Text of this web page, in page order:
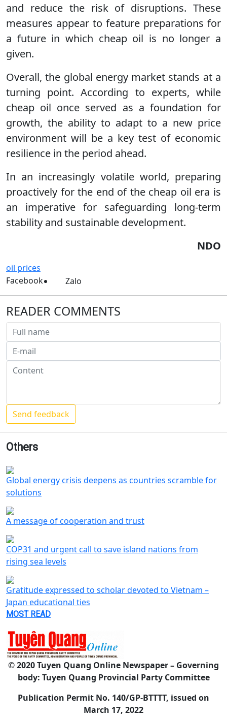
and reduce the risk of disruptions. These
measures appear to feature preparations for
a future in which cheap oil is no longer a
given.
Overall, the global energy market stands at a
turning point. According to experts, while
cheap oil once served as a foundation for
growth, the ability to adapt to a new price
environment will be a key test of economic
resilience in the period ahead.
In an increasingly volatile world, preparing
proactively for the end of the cheap oil era is
an imperative for safeguarding long-term
stability and sustainable development.
NDO
oil prices
Facebook
Zalo
READER COMMENTS
Others
Global energy crisis deepens as countries scramble for
solutions
A message of cooperation and trust
COP31 and urgent call to save island nations from
rising sea levels
Gratitude expressed to scholar devoted to Vietnam –
Japan educational ties
MOST READ
© 2020 Tuyen Quang Online Newspaper – Governing
body: Tuyen Quang Provincial Party Committee
Publication Permit No. 140/GP-BTTTT, issued on
March 17, 2022